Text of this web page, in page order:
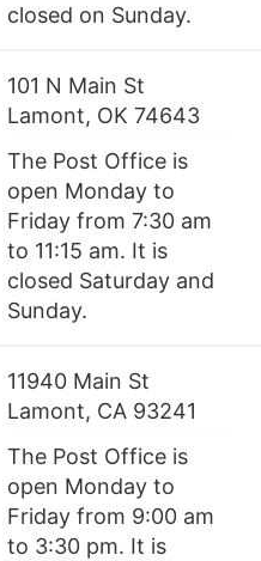
closed on Sunday.
101 N Main St
Lamont, OK 74643
The Post Office is
open Monday to
Friday from 7:30 am
to 11:15 am. It is
closed Saturday and
Sunday.
11940 Main St
Lamont, CA 93241
The Post Office is
open Monday to
Friday from 9:00 am
to 3:30 pm. It is